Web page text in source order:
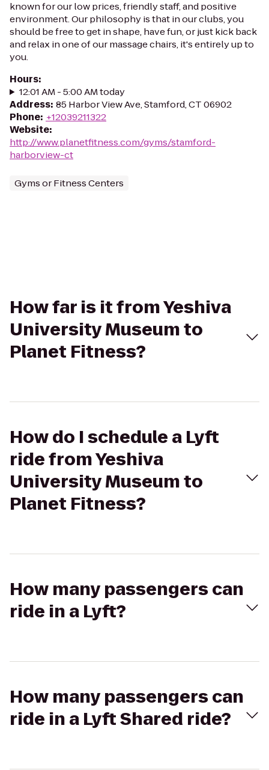
known for our low prices, friendly staff, and positive
environment. Our philosophy is that in our clubs, you
should be free to get in shape, have fun, or just kick back
and relax in one of our massage chairs, it's entirely up to
you.
Hours:
12:01 AM - 5:00 AM today
Address: 85 Harbor View Ave, Stamford, CT 06902
Phone: +12039211322
Website:
http://www.planetfitness.com/gyms/stamford-
harborview-ct
Gyms or Fitness Centers
How far is it from Yeshiva
University Museum to
Planet Fitness?
How do I schedule a Lyft
ride from Yeshiva
University Museum to
Planet Fitness?
How many passengers can
ride in a Lyft?
How many passengers can
ride in a Lyft Shared ride?